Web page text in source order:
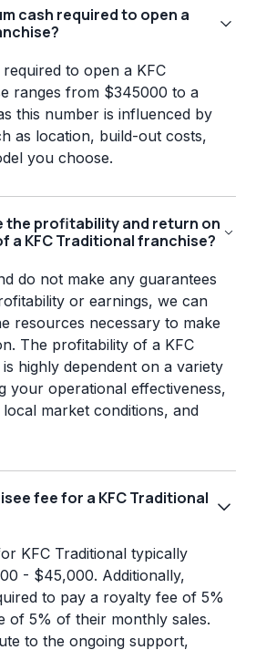
cash required to open a
to open a KFC
ranges from $345000 to a
this number is influenced by
as location, build-out costs,
you choose.
the profitability and return on
a KFC Traditional franchise?
do not make any guarantees
or earnings, we can
resources necessary to make
The profitability of a KFC
highly dependent on a variety
your operational effectiveness,
market conditions, and
fee for a KFC Traditional
KFC Traditional typically
- $45,000. Additionally,
to pay a royalty fee of 5%
of 5% of their monthly sales.
to the ongoing support,